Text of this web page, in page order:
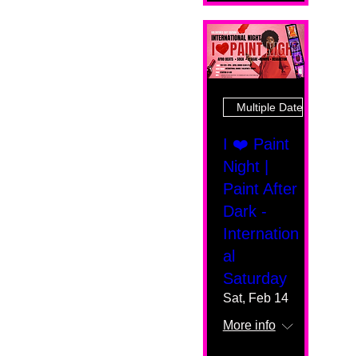
Multiple Dates
I ❤️ Paint
Night |
Paint After
Dark -
Internation
al
Saturday
Sat, Feb 14
More info